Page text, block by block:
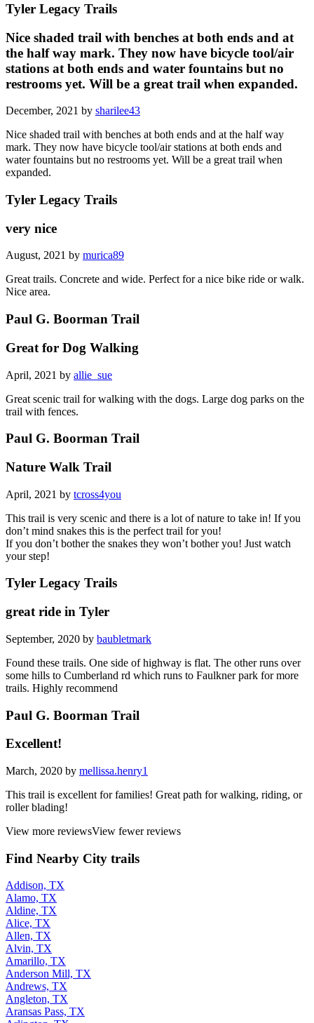
Tyler Legacy Trails
Nice shaded trail with benches at both ends and at
the half way mark. They now have bicycle tool/air
stations at both ends and water fountains but no
restrooms yet. Will be a great trail when expanded.
December, 2021 by sharilee43
Nice shaded trail with benches at both ends and at the half way
mark. They now have bicycle tool/air stations at both ends and
water fountains but no restrooms yet. Will be a great trail when
expanded.
Tyler Legacy Trails
very nice
August, 2021 by murica89
Great trails. Concrete and wide. Perfect for a nice bike ride or walk.
Nice area.
Paul G. Boorman Trail
Great for Dog Walking
April, 2021 by allie_sue
Great scenic trail for walking with the dogs. Large dog parks on the
trail with fences.
Paul G. Boorman Trail
Nature Walk Trail
April, 2021 by tcross4you
This trail is very scenic and there is a lot of nature to take in! If you
don’t mind snakes this is the perfect trail for you!
If you don’t bother the snakes they won’t bother you! Just watch
your step!
Tyler Legacy Trails
great ride in Tyler
September, 2020 by baubletmark
Found these trails. One side of highway is flat. The other runs over
some hills to Cumberland rd which runs to Faulkner park for more
trails. Highly recommend
Paul G. Boorman Trail
Excellent!
March, 2020 by mellissa.henry1
This trail is excellent for families! Great path for walking, riding, or
roller blading!
View more reviewsView fewer reviews
Find Nearby City trails
Addison, TX
Alamo, TX
Aldine, TX
Alice, TX
Allen, TX
Alvin, TX
Amarillo, TX
Anderson Mill, TX
Andrews, TX
Angleton, TX
Aransas Pass, TX